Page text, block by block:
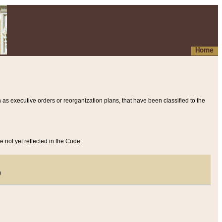
Home
executive orders or reorganization plans, that have been classified to the
not yet reflected in the Code.